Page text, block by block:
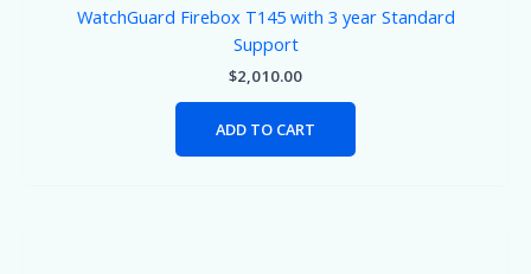
WatchGuard Firebox T145 with 3 year Standard
Support
$2,010.00
ADD TO CART